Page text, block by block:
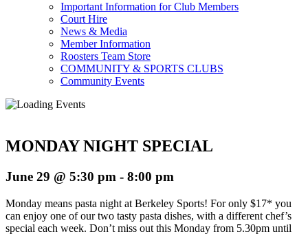
Important Information for Club Members
Court Hire
News & Media
Member Information
Roosters Team Store
COMMUNITY & SPORTS CLUBS
Community Events
MONDAY NIGHT SPECIAL
June 29 @ 5:30 pm - 8:00 pm
Monday means pasta night at Berkeley Sports! For only $17* you
can enjoy one of our two tasty pasta dishes, with a different chef’s
special each week. Don’t miss out this Monday from 5.30pm until